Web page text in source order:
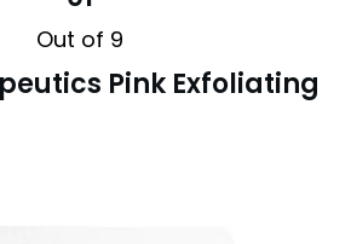
Out of 9
Pink Exfoliating